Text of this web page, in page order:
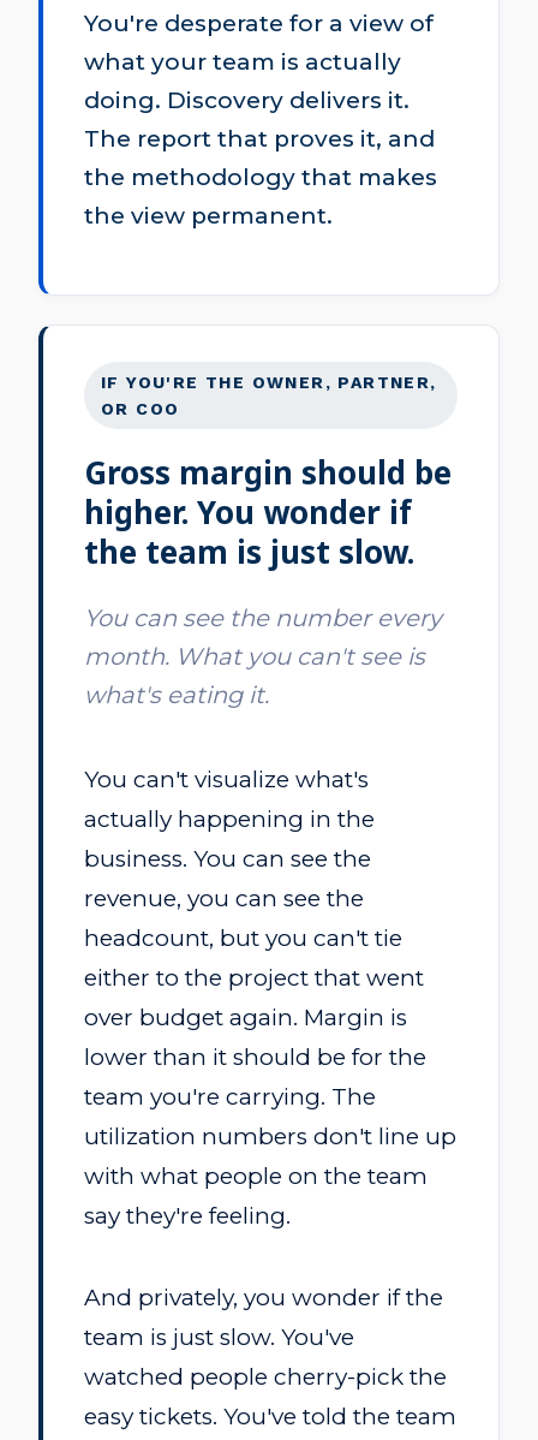
You're desperate for a view of
what your team is actually
doing. Discovery delivers it.
The report that proves it, and
the methodology that makes
the view permanent.
IF YOU'RE THE OWNER, PARTNER,
OR COO
Gross margin should be
higher. You wonder if
the team is just slow.
You can see the number every
month. What you can't see is
what's eating it.
You can't visualize what's
actually happening in the
business. You can see the
revenue, you can see the
headcount, but you can't tie
either to the project that went
over budget again. Margin is
lower than it should be for the
team you're carrying. The
utilization numbers don't line up
with what people on the team
say they're feeling.
And privately, you wonder if the
team is just slow. You've
watched people cherry-pick the
easy tickets. You've told the team